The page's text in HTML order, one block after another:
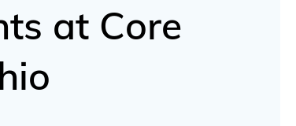
at Core